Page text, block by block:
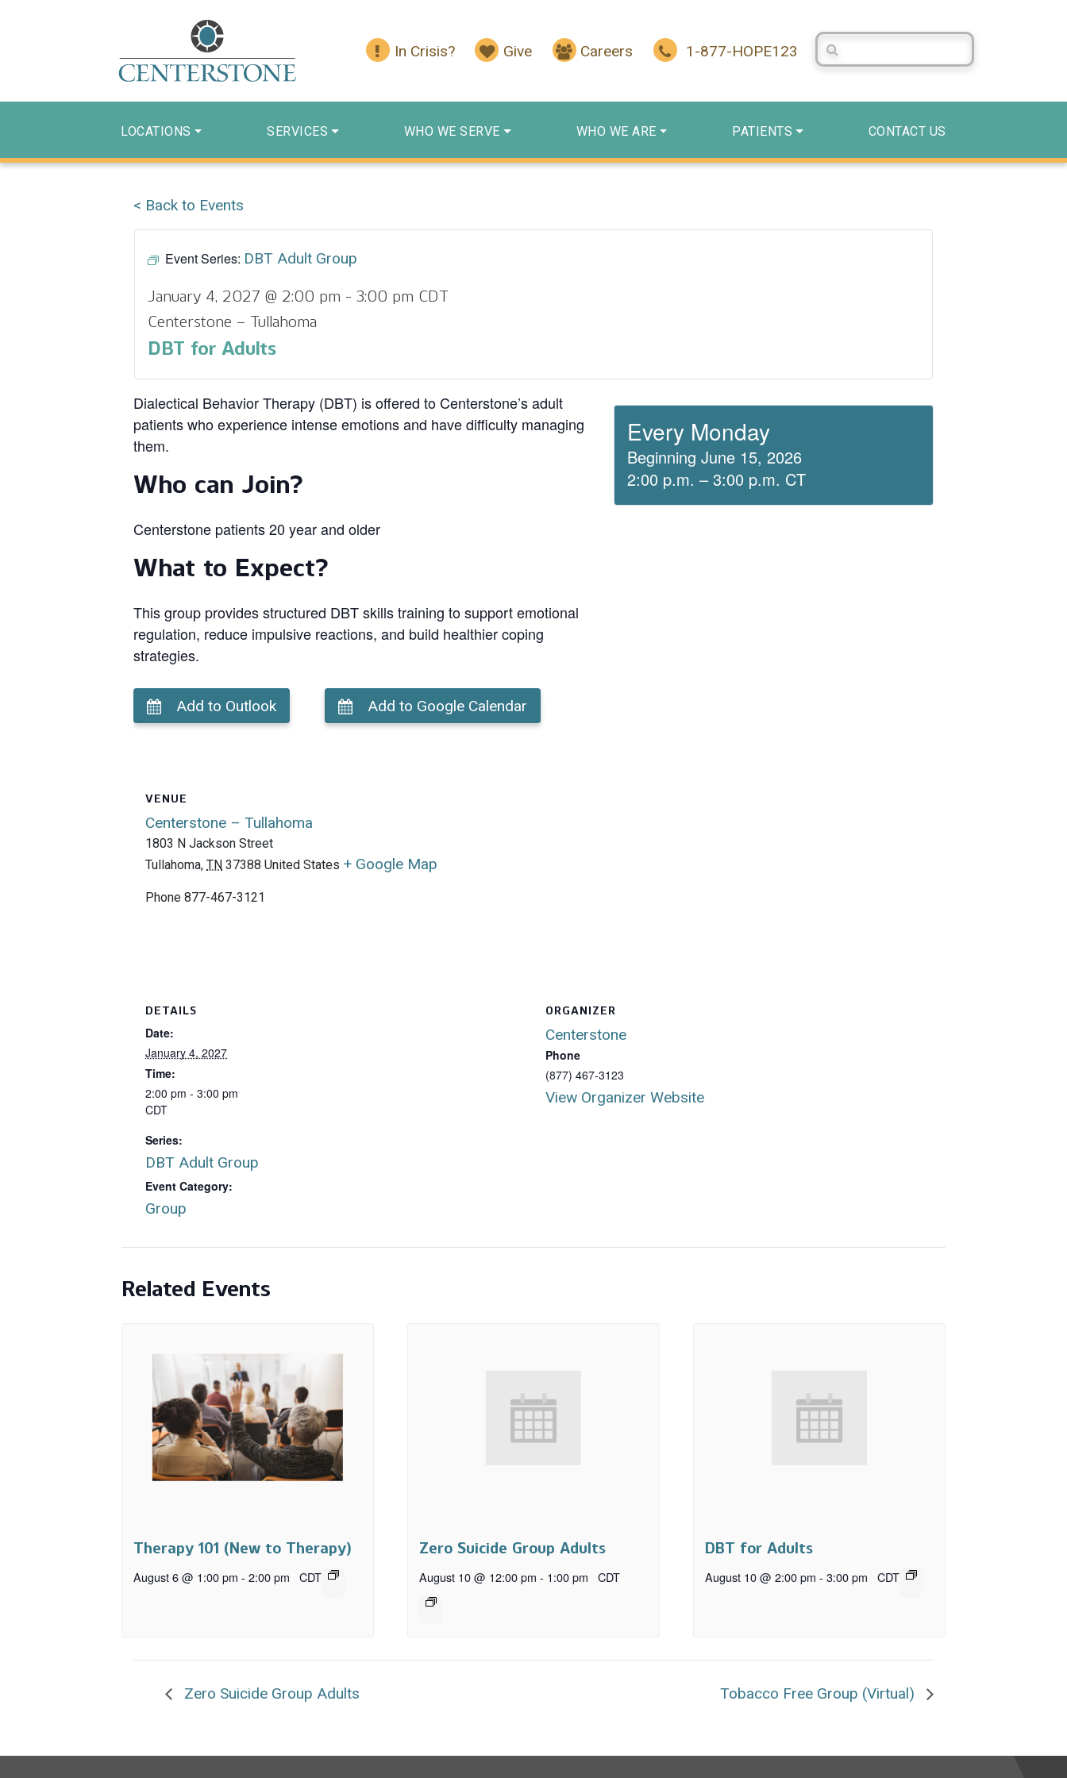
In Crisis? Give Careers 1-877-HOPE123
Search Centerstone
LOCATIONS SERVICES WHO WE SERVE WHO WE ARE PATIENTS CONTACT US
< Back to Events
Event Series: DBT Adult Group
January 4, 2027 @ 2:00 pm - 3:00 pm CDT
Centerstone – Tullahoma
DBT for Adults
Dialectical Behavior Therapy (DBT) is offered to Centerstone’s adult
patients who experience intense emotions and have difficulty managing
them.
Who can Join?
Centerstone patients 20 year and older
What to Expect?
This group provides structured DBT skills training to support emotional
regulation, reduce impulsive reactions, and build healthier coping
strategies.
Every Monday
Beginning June 15, 2026
2:00 p.m. – 3:00 p.m. CT
Add to Outlook Add to Google Calendar
DETAILS
Date:
January 4, 2027
Time:
2:00 pm - 3:00 pm
CDT
Series:
DBT Adult Group
Event Category:
Group
ORGANIZER
Centerstone
Phone
(877) 467-3123
View Organizer Website
VENUE
Centerstone – Tullahoma
1803 N Jackson Street
Tullahoma, TN 37388 United States + Google Map
Phone 877-467-3121
Related Events
Therapy 101 (New to Therapy)
August 6 @ 1:00 pm - 2:00 pm CDT
Zero Suicide Group Adults
August 10 @ 12:00 pm - 1:00 pm CDT
DBT for Adults
August 10 @ 2:00 pm - 3:00 pm CDT
Zero Suicide Group Adults Tobacco Free Group (Virtual)